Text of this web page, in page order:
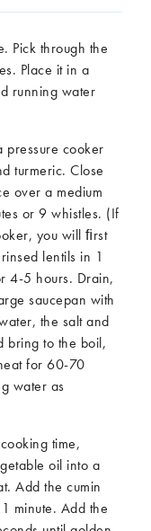
Pick through the
Place it in a
running water
pressure cooker
turmeric. Close
over a medium
or 9 whistles. (If
you will ﬁrst
lentils in 1
4-5 hours. Drain,
saucepan with
the salt and
bring to the boil,
for 60-70
water as
time,
oil into a
Add the cumin
minute. Add the